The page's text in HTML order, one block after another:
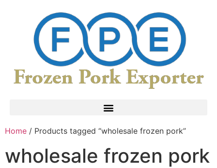
Home / Products tagged “wholesale frozen pork”
wholesale frozen pork